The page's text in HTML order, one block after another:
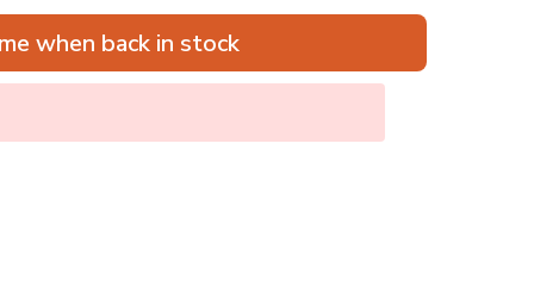
when back in stock